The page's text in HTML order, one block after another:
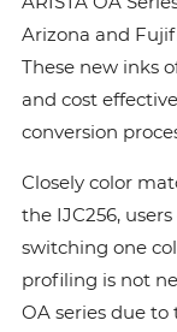
Arizona and
These new inks
and cost
conversion
Closely color
the IJC256,
switching one
profiling is not
OA series due